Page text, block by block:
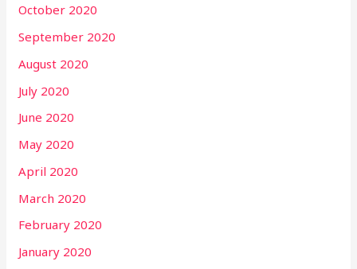
October 2020
September 2020
August 2020
July 2020
June 2020
May 2020
April 2020
March 2020
February 2020
January 2020